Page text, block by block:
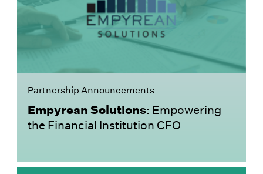
Partnership Announcements
Empyrean Solutions: Empowering
the Financial Institution CFO